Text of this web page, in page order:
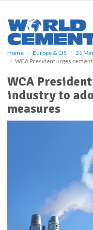
Home Europe & CIS
21
WCA President urges
WCA
industry to
measures